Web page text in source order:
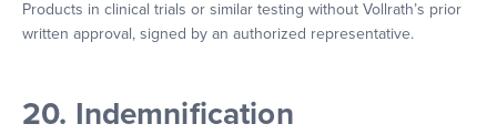
Products in clinical trials or similar testing without Vollrath’s prior
written approval, signed by an authorized representative.
20. Indemnification